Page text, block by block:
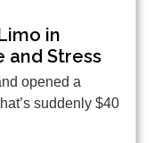
in
and Stress
opened a
suddenly $40